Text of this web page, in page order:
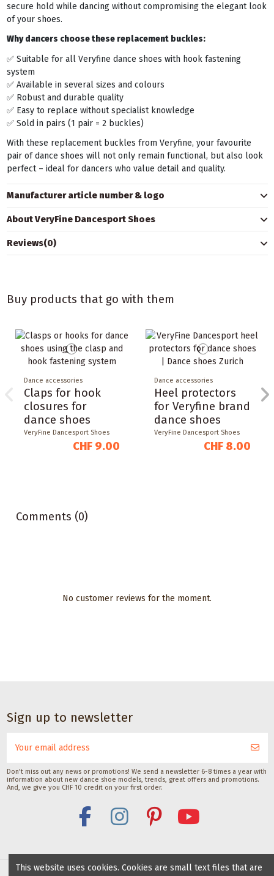
secure hold while dancing without compromising the elegant look
of your shoes.
Why dancers choose these replacement buckles:
✅ Suitable for all Veryfine dance shoes with hook fastening
system
✅ Available in several sizes and colours
✅ Robust and durable quality
✅ Easy to replace without specialist knowledge
✅ Sold in pairs (1 pair = 2 buckles)
With these replacement buckles from Veryfine, your favourite
pair of dance shoes will not only remain functional, but also look
perfect – ideal for dancers who value detail and quality.
Manufacturer article number & logo
About VeryFine Dancesport Shoes
Reviews(0)
Buy products that go with them
Dance accessories
Claps for hook
closures for
dance shoes
VeryFine Dancesport Shoes
CHF 9.00
Dance accessories
Heel protectors
for Veryfine brand
dance shoes
VeryFine Dancesport Shoes
CHF 8.00
shoes
with
soles
with lid
Gala Dance
Accessories
Comments (0)
No customer reviews for the moment.
Sign up to newsletter
Don't miss out any news or promotions! We send a newsletter 6-8 times a year with
information about new dance shoe models, trends, great offers and promotions.
And, we give you CHF 10 credit on your first order.
This website uses cookies. Cookies are small text files that are